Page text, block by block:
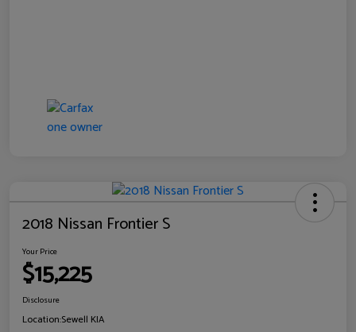
2018 Nissan Frontier S
Your Price
$15,225
Disclosure
Location:Sewell KIA